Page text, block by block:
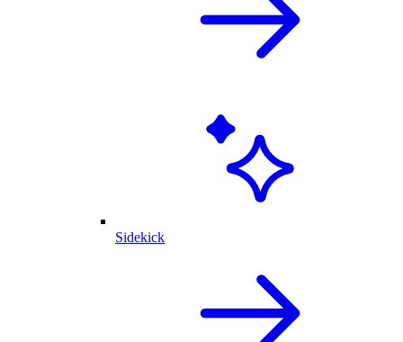
Sidekick